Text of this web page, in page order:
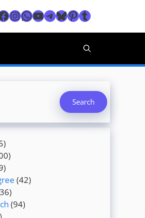
Instagram
WhatsApp
YouTube
Telegram
Bluesky
Pinterest
Tumblr
Search
(42)
(94)